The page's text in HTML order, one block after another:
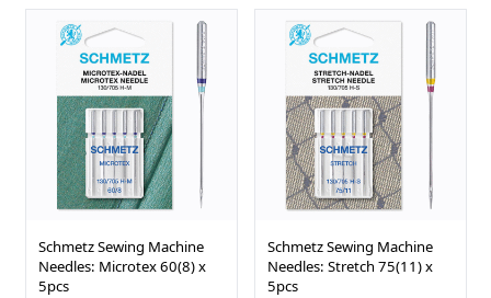
Schmetz Sewing Machine
Needles: Microtex 60(8) x
5pcs
Schmetz Sewing Machine
Needles: Stretch 75(11) x
5pcs